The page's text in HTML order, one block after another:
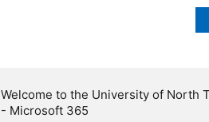
Welcome to the University of North
- Microsoft 365